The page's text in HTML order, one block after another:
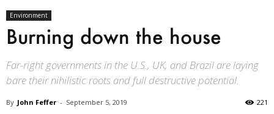
Environment
Burning down the house
Far-right governments in the U.S., UK, and Brazil are laying
bare their nihilistic roots and full destructive potential.
By John Feffer - September 5, 2019 221